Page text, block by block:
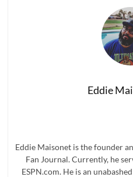
Eddie
Eddie Maisonet is the founder
Fan Journal. Currently, he
ESPN.com. He is an